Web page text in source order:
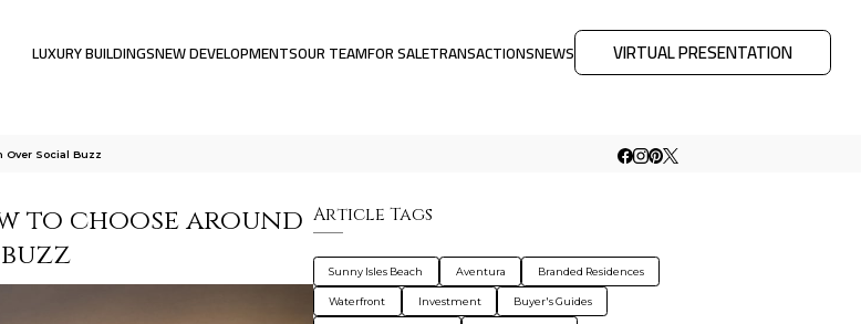
LUXURY BUILDINGSNEW DEVELOPMENTSOUR TEAMFOR SALETRANSACTIONSNEWS VIRTUAL PRESENTATION
Over Social Buzz
to choose around Article Tags
Sunny Isles Beach Aventura Branded Residences
Waterfront Investment Buyer's Guides